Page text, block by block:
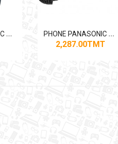
P
HONE PANASONIC KX-TG1611 P
HONE PANASONIC KX-TGF310BX
2,287.00TMT